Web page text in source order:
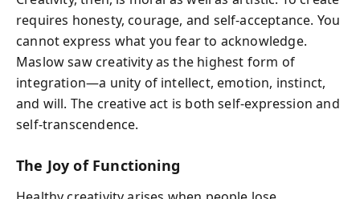
requires honesty, courage, and self-acceptance. You
cannot express what you fear to acknowledge.
Maslow saw creativity as the highest form of
integration—a unity of intellect, emotion, instinct,
and will. The creative act is both self-expression and
self-transcendence.
The Joy of Functioning